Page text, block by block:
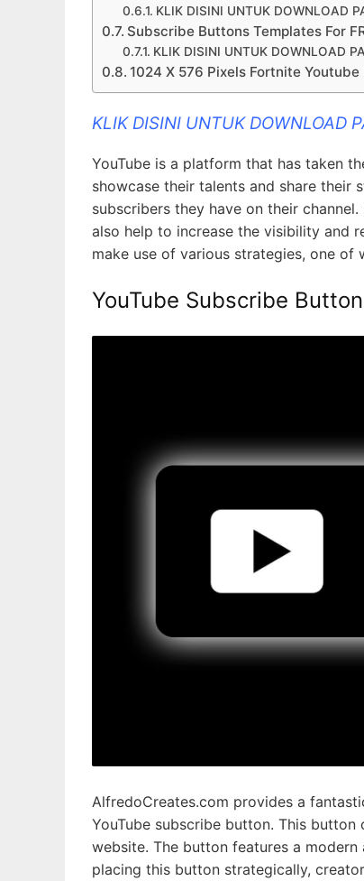
KLIK DISINI UNTUK DOWNLOAD
Subscribe Buttons Templates For
KLIK DISINI UNTUK DOWNLOAD
1024 X 576 Pixels Fortnite
KLIK DISINI UNTUK DOWNLOAD
YouTube is a platform that has taken
showcase their talents and share
subscribers they have on their
also help to increase the visibility and
make use of various strategies, one
YouTube Subscribe
AlfredoCreates.com provides a
YouTube subscribe button. This
website. The button features a
placing this button strategically,